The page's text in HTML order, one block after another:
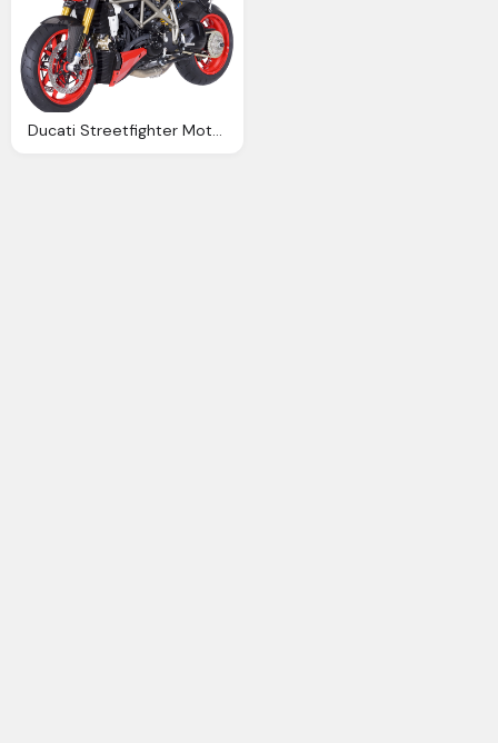
Ducati Streetfighter Motorcycle Bike Png Image Png